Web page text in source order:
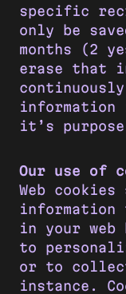
specific
only be
months (2
erase that
it’s
Our use of
Web
information
in your web
to
or to
instance.